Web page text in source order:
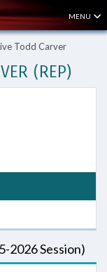
MENU
Todd Carver
(REP)
2026 Session)